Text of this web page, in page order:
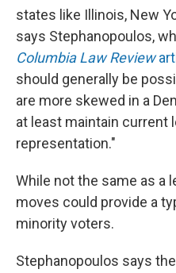
states like Illinois, New
says Stephanopoulos,
Columbia Law Review
should generally be
are more skewed in a
at least maintain current
representation."
While not the same as a
moves could provide a
minority voters.
Stephanopoulos says